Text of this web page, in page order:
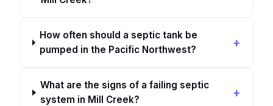
How often should a septic tank be
pumped in the Pacific Northwest?
What are the signs of a failing septic
system in Mill Creek?